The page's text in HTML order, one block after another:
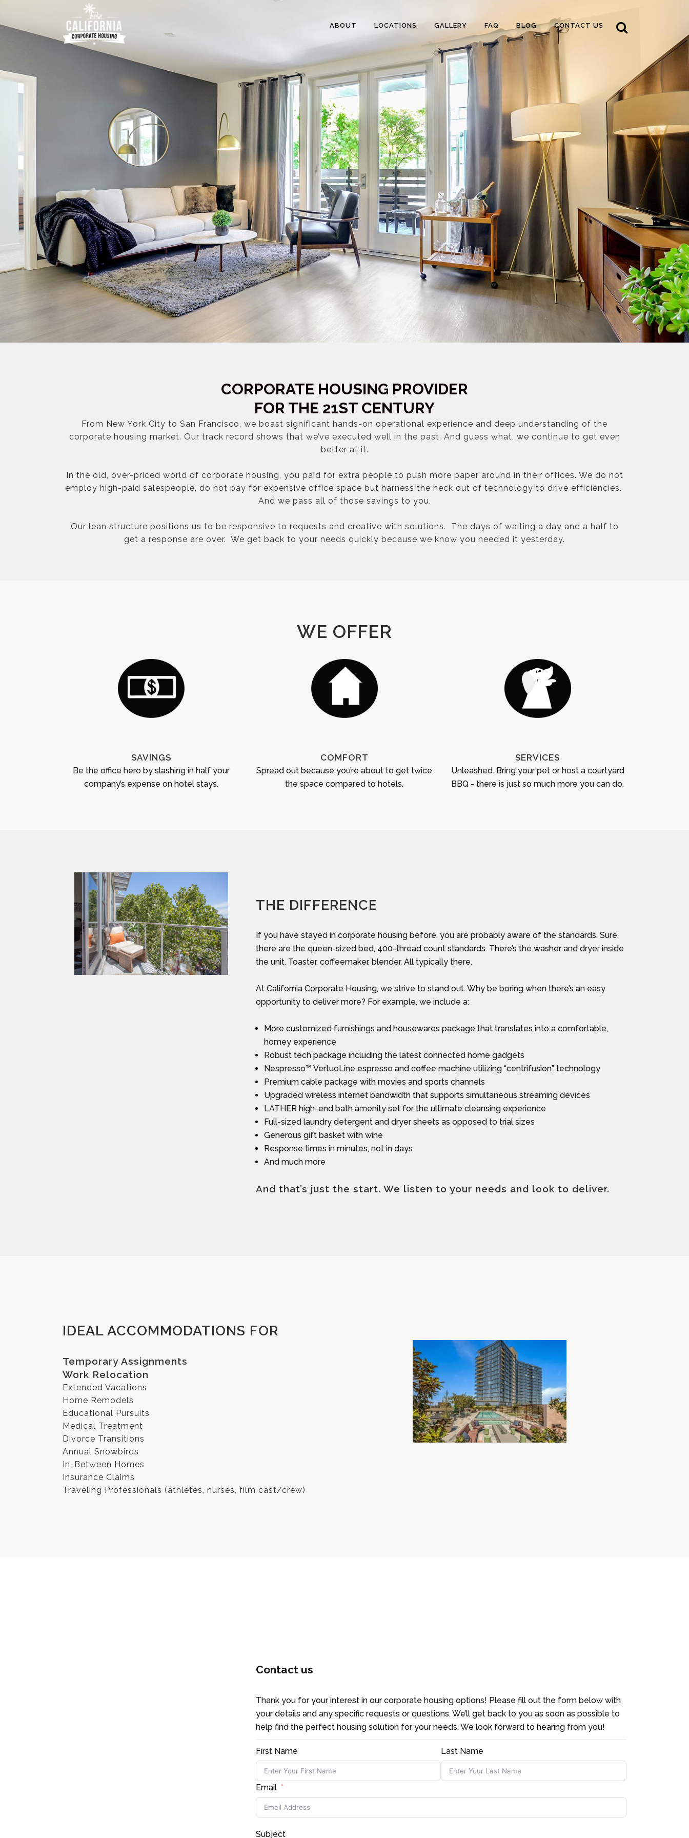
ABOUT LOCATIONS GALLERY FAQ BLOG CONTACT US
CORPORATE HOUSING PROVIDER
FOR THE 21ST CENTURY
From New York City to San Francisco, we boast significant hands-on operational experience and deep understanding of the
corporate housing market. Our track record shows that we’ve executed well in the past. And guess what, we continue to get even
better at it.
In the old, over-priced world of corporate housing, you paid for extra people to push more paper around in their offices. We do not
employ high-paid salespeople, do not pay for expensive office space but harness the heck out of technology to drive efficiencies.
And we pass all of those savings to you.
Our lean structure positions us to be responsive to requests and creative with solutions. The days of waiting a day and a half to
get a response are over. We get back to your needs quickly because we know you needed it yesterday.
WE OFFER
SAVINGS
Be the office hero by slashing in half your
company’s expense on hotel stays.
COMFORT
Spread out because you’re about to get twice
the space compared to hotels.
SERVICES
Unleashed. Bring your pet or host a courtyard
BBQ - there is just so much more you can do.
THE DIFFERENCE
If you have stayed in corporate housing before, you are probably aware of the standards. Sure,
there are the queen-sized bed, 400-thread count standards. There’s the washer and dryer inside
the unit. Toaster, coffeemaker, blender. All typically there.
At California Corporate Housing, we strive to stand out. Why be boring when there’s an easy
opportunity to deliver more? For example, we include a:
More customized furnishings and housewares package that translates into a comfortable,
homey experience
Robust tech package including the latest connected home gadgets
Nespresso™ VertuoLine espresso and coffee machine utilizing “centrifusion” technology
Premium cable package with movies and sports channels
Upgraded wireless internet bandwidth that supports simultaneous streaming devices
LATHER high-end bath amenity set for the ultimate cleansing experience
Full-sized laundry detergent and dryer sheets as opposed to trial sizes
Generous gift basket with wine
Response times in minutes, not in days
And much more
And that’s just the start. We listen to your needs and look to deliver.
IDEAL ACCOMMODATIONS FOR
Temporary Assignments
Work Relocation
Extended Vacations
Home Remodels
Educational Pursuits
Medical Treatment
Divorce Transitions
Annual Snowbirds
In-Between Homes
Insurance Claims
Traveling Professionals (athletes, nurses, film cast/crew)
Contact us
Thank you for your interest in our corporate housing options! Please fill out the form below with
your details and any specific requests or questions. We’ll get back to you as soon as possible to
help find the perfect housing solution for your needs. We look forward to hearing from you!
First Name Last Name
Email
Subject